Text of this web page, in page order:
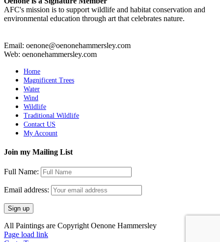
AFC's mission is to support wildlife and habitat conservation and
environmental education through art that celebrates nature.
Email: oenone@oenonehammersley.com
Web: oenonehammersley.com
Home
Magnificent Trees
Water
Wind
Wildlife
Traditional Wildlife
Contact US
My Account
Join my Mailing List
Full Name:
Email address:
All Paintings are Copyright Oenone Hammersley
Page load link